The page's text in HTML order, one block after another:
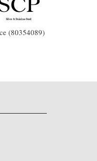
(80354089)